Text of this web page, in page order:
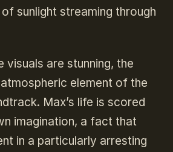
sunlight streaming through
visuals are stunning, the
element of the
Max’s life is scored
imagination, a fact that
in a particularly arresting